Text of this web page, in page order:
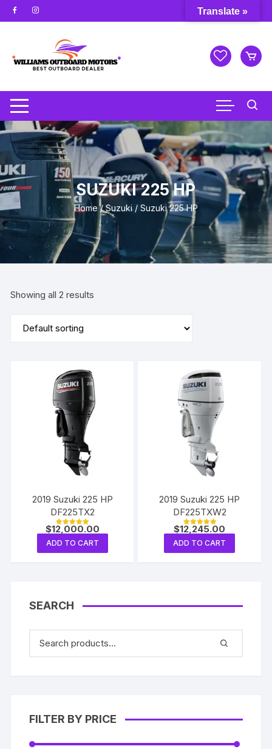
Skip
to
SUZUKI 225 HP
Home/Suzuki/ Suzuki 225 HP
Showing all 2 results
2019 Suzuki 225 HP
DF225TX2
Rated
out of 5
$12,000.00
ADD TO CART
2019 Suzuki 225 HP
DF225TXW2
Rated
out of 5
$12,245.00
ADD TO CART
SEARCH
FILTER BY PRICE
Translate »